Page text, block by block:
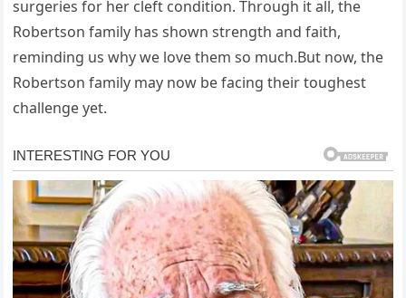
surgeries for her cleft condition. Through it all, the
Robertson family has shown strength and faith,
reminding us why we love them so much.But now, the
Robertson family may now be facing their toughest
challenge yet.